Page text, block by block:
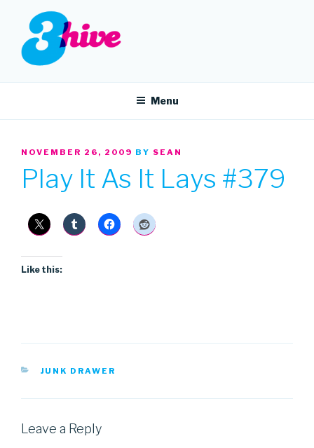
content
3HIVE
Menu
POSTED
NOVEMBER 26, 2009 BY SEAN
Play It As It Lays #379
Like this:
CATEGORIES
JUNK DRAWER
Leave a Reply